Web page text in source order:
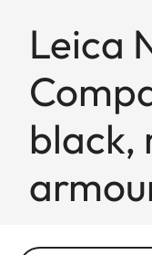
Leica
black,